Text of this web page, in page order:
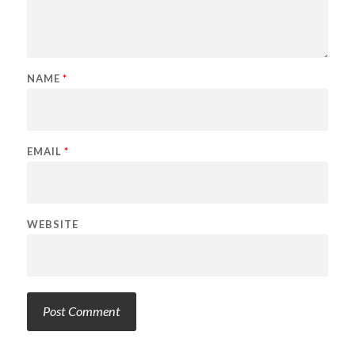
NAME *
EMAIL *
WEBSITE